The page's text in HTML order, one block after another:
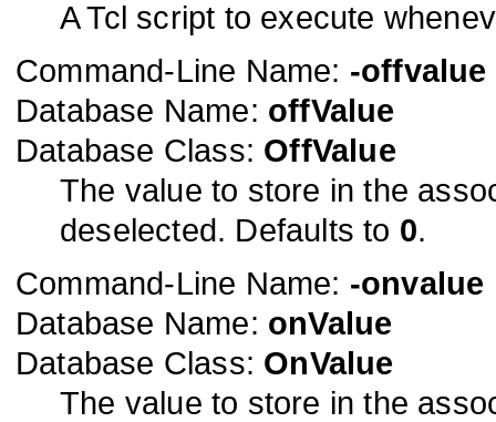
A Tcl script to execute
Command-Line Name: -offvalue
Database Name: offValue
Database Class: OffValue
The value to store in the
deselected. Defaults to 0.
Command-Line Name: -onvalue
Database Name: onValue
Database Class: OnValue
The value to store in the